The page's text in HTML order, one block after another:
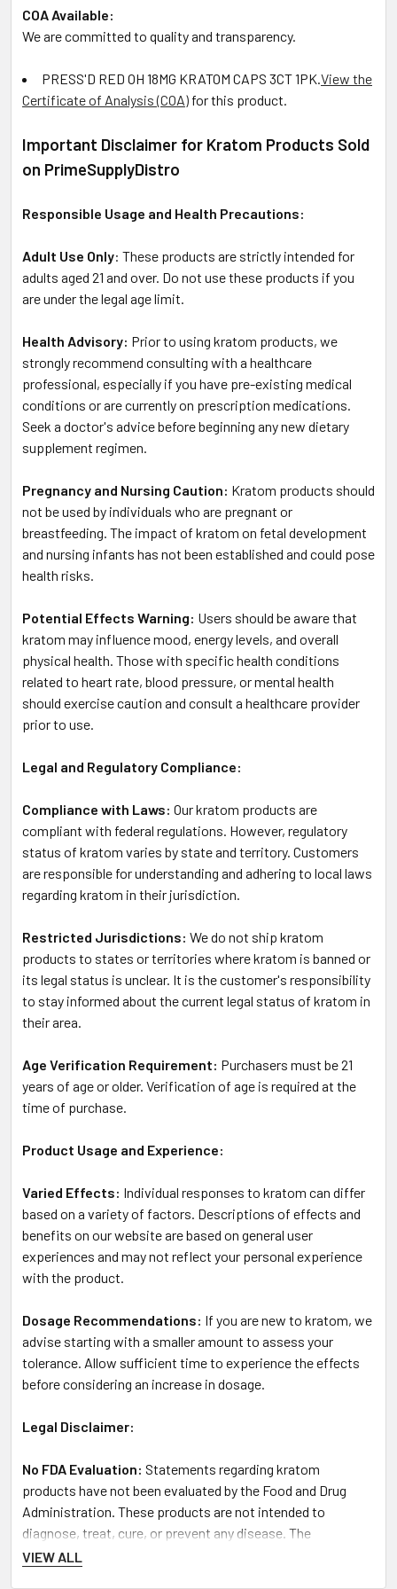
COA Available:
We are committed to quality and transparency.
PRESS'D RED OH 18MG KRATOM CAPS 3CT 1PK.View the
Certificate of Analysis (COA) for this product.
Important Disclaimer for Kratom Products Sold
on PrimeSupplyDistro
Responsible Usage and Health Precautions:
Adult Use Only: These products are strictly intended for
adults aged 21 and over. Do not use these products if you
are under the legal age limit.
Health Advisory: Prior to using kratom products, we
strongly recommend consulting with a healthcare
professional, especially if you have pre-existing medical
conditions or are currently on prescription medications.
Seek a doctor's advice before beginning any new dietary
supplement regimen.
Pregnancy and Nursing Caution: Kratom products should
not be used by individuals who are pregnant or
breastfeeding. The impact of kratom on fetal development
and nursing infants has not been established and could pose
health risks.
Potential Effects Warning: Users should be aware that
kratom may influence mood, energy levels, and overall
physical health. Those with specific health conditions
related to heart rate, blood pressure, or mental health
should exercise caution and consult a healthcare provider
prior to use.
Legal and Regulatory Compliance:
Compliance with Laws: Our kratom products are
compliant with federal regulations. However, regulatory
status of kratom varies by state and territory. Customers
are responsible for understanding and adhering to local laws
regarding kratom in their jurisdiction.
Restricted Jurisdictions: We do not ship kratom
products to states or territories where kratom is banned or
its legal status is unclear. It is the customer's responsibility
to stay informed about the current legal status of kratom in
their area.
Age Verification Requirement: Purchasers must be 21
years of age or older. Verification of age is required at the
time of purchase.
Product Usage and Experience:
Varied Effects: Individual responses to kratom can differ
based on a variety of factors. Descriptions of effects and
benefits on our website are based on general user
experiences and may not reflect your personal experience
with the product.
Dosage Recommendations: If you are new to kratom, we
advise starting with a smaller amount to assess your
tolerance. Allow sufficient time to experience the effects
before considering an increase in dosage.
Legal Disclaimer:
No FDA Evaluation: Statements regarding kratom
products have not been evaluated by the Food and Drug
Administration. These products are not intended to
diagnose, treat, cure, or prevent any disease. The
information provided here is meant for educational
VIEW ALL